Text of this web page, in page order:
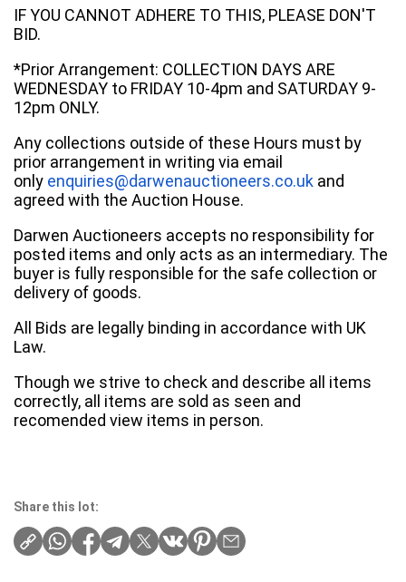
IF YOU CANNOT ADHERE TO THIS, PLEASE DON'T
BID.
*Prior Arrangement: COLLECTION DAYS ARE
WEDNESDAY to FRIDAY 10-4pm and SATURDAY 9-
12pm ONLY.
Any collections outside of these Hours must by
prior arrangement in writing via email
only enquiries@darwenauctioneers.co.uk and
agreed with the Auction House.
Darwen Auctioneers accepts no responsibility for
posted items and only acts as an intermediary. The
buyer is fully responsible for the safe collection or
delivery of goods.
All Bids are legally binding in accordance with UK
Law.
Though we strive to check and describe all items
correctly, all items are sold as seen and
recomended view items in person.
Share this lot: